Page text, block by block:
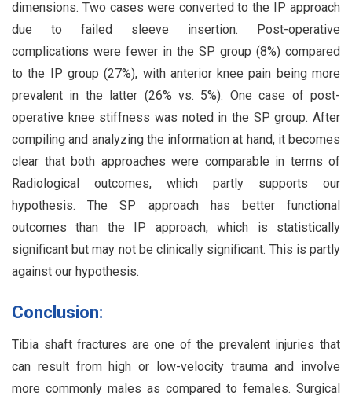
dimensions. Two cases were converted to the IP approach
due to failed sleeve insertion. Post-operative
complications were fewer in the SP group (8%) compared
to the IP group (27%), with anterior knee pain being more
prevalent in the latter (26% vs. 5%). One case of post-
operative knee stiffness was noted in the SP group. After
compiling and analyzing the information at hand, it becomes
clear that both approaches were comparable in terms of
Radiological outcomes, which partly supports our
hypothesis. The SP approach has better functional
outcomes than the IP approach, which is statistically
significant but may not be clinically significant. This is partly
against our hypothesis.
Conclusion:
Tibia shaft fractures are one of the prevalent injuries that
can result from high or low-velocity trauma and involve
more commonly males as compared to females. Surgical